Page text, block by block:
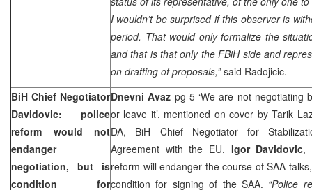
I wouldn’t be surprised if this observer is
period. That would only formalize the
and that is that only the FBiH side and
on drafting of proposals,”said Radojicic.
BiH Chief Negotiator
Davidovic: police
reform would not
endanger
negotiation, but is
condition for
Dnevni Avaz pg 5 ‘We are not negotiating
or leave it’, mentioned on cover by Tarik
DA, BiH Chief Negotiator for
Agreement with the EU, Igor Davidovic,
reform will endanger the course of SAA
condition for signing of the SAA. “Police